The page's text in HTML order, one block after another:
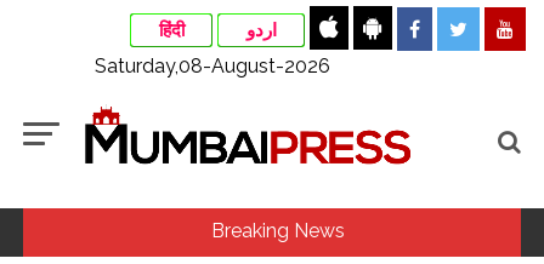
हिंदी اردو
Saturday,08-August-2026
Breaking News